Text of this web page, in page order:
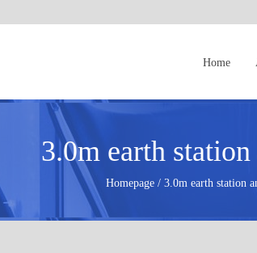
Home
3.0m earth station
Homepage / 3.0m earth station